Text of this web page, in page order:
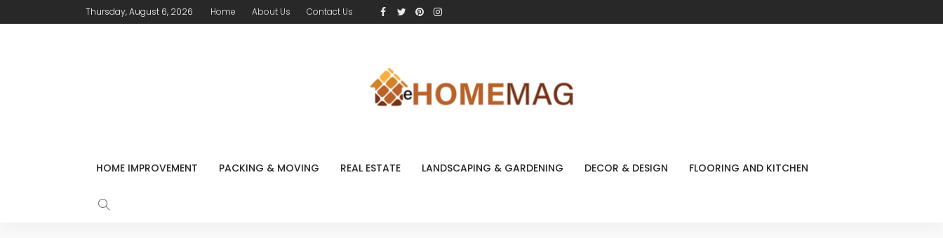
Thursday, August 6, 2026 Home About Us Contact Us
HOME IMPROVEMENT PACKING & MOVING REAL ESTATE LANDSCAPING & GARDENING DECOR & DESIGN FLOORING AND KITCHEN